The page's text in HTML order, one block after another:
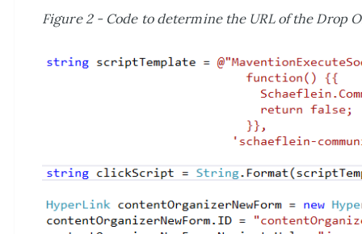
Figure 2 - Code to determine the URL of the Drop